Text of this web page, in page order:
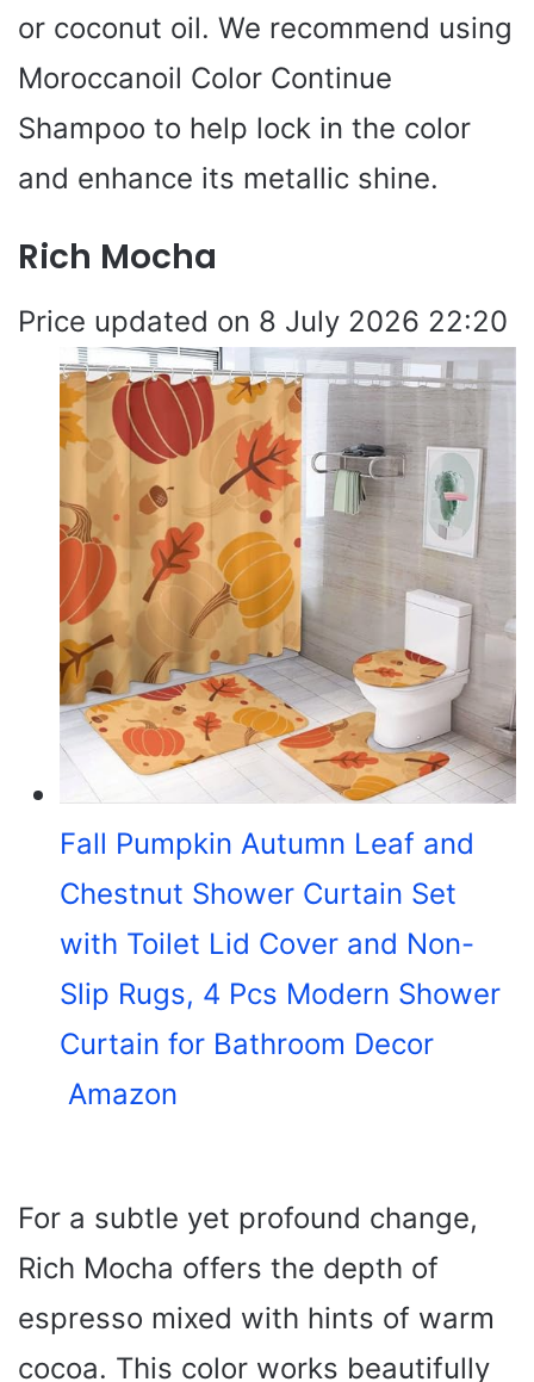
or coconut oil. We recommend using
Moroccanoil Color Continue
Shampoo to help lock in the color
and enhance its metallic shine.
Rich Mocha
8 July 2026 22:20
Fall Pumpkin Autumn Leaf and
Chestnut Shower Curtain Set
with Toilet Lid Cover and Non-
Slip Rugs, 4 Pcs Modern Shower
Curtain for Bathroom Decor
Amazon
For a subtle yet profound change,
Rich Mocha offers the depth of
espresso mixed with hints of warm
cocoa. This color works beautifully